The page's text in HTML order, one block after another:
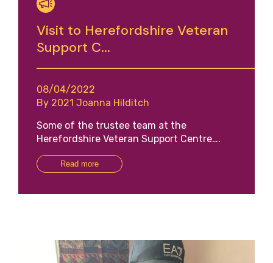
Visit to Herefordshire Veteran
Support C...
08/04/2022
By 2021 Joanna Hilditch
Some of the trustee team at the
Herefordshire Veteran Support Centre….
Read more